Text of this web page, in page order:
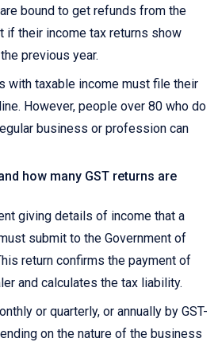
bound to get refunds from the
if their income tax returns show
previous year.
with taxable income must file their
However, people over 80 who do
business or profession can
how many GST returns are
giving details of income that a
submit to the Government of
return confirms the payment of
and calculates the tax liability.
or quarterly, or annually by GST-
on the nature of the business